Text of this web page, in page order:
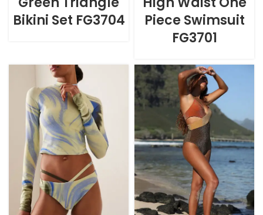
Bikini Set FG3704
Piece Swimsuit
FG3701